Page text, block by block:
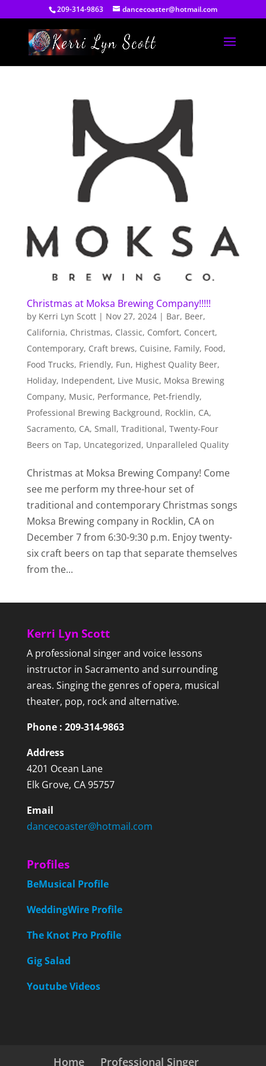
209-314-9863 dancecoaster@hotmail.com
Christmas at Moksa Brewing Company!!!!!
by Kerri Lyn Scott| Nov 27, 2024| Bar, Beer,
California, Christmas, Classic, Comfort, Concert,
Contemporary, Craft brews, Cuisine, Family, Food,
Food Trucks, Friendly, Fun, Highest Quality Beer,
Holiday, Independent, Live Music, Moksa Brewing
Company, Music, Performance, Pet-friendly,
Professional Brewing Background, Rocklin, CA,
Sacramento, CA, Small, Traditional, Twenty-Four
Beers on Tap, Uncategorized, Unparalleled Quality
Christmas at Moksa Brewing Company! Come
see me perform my three-hour set of
traditional and contemporary Christmas songs
Moksa Brewing company in Rocklin, CA on
December 7 from 6:30-9:30 p.m. Enjoy twenty-
six craft beers on tap that separate themselves
from the...
Kerri Lyn Scott
A professional singer and voice lessons
instructor in Sacramento and surrounding
areas. Singing the genres of opera, musical
theater, pop, rock and alternative.
Phone : 209-314-9863
Address
4201 Ocean Lane
Elk Grove, CA 95757
Email
dancecoaster@hotmail.com
Profiles
BeMusical Profile
WeddingWire Profile
The Knot Pro Profile
Gig Salad
Youtube Videos
Home Professional Singer